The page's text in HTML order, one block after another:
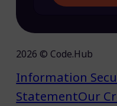
2026 © Code.Hub
Information
StatementOur